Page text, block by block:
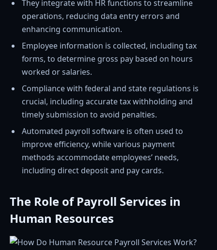
They integrate with HR functions to streamline
operations, reducing data entry errors and
enhancing communication.
Employee information is collected, including tax
forms, to determine gross pay based on hours
worked or salaries.
Compliance with federal and state regulations is
crucial, including accurate tax withholding and
timely submission to avoid penalties.
Automated payroll software is often used to
improve efficiency, while various payment
methods accommodate employees’ needs,
including direct deposit and pay cards.
The Role of Payroll Services in
Human Resources